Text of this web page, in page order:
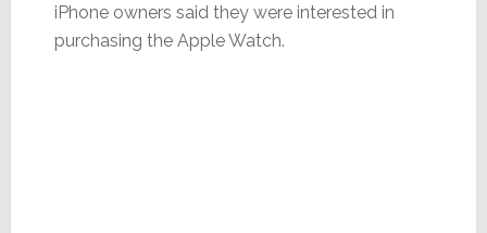
iPhone owners said they were interested in
purchasing the Apple Watch.